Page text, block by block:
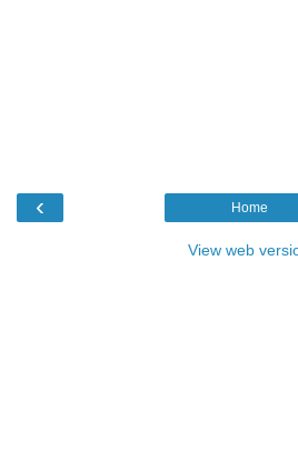
‹ Home
View web